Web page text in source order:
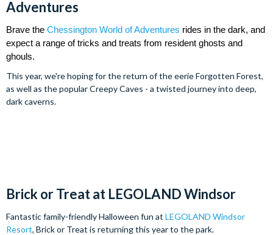
Adventures
Brave the Chessington World of Adventures rides in the dark, and
expect a range of tricks and treats from resident ghosts and
ghouls.
This year, we're hoping for the return of the eerie Forgotten Forest,
as well as the popular Creepy Caves - a twisted journey into deep,
dark caverns.
Brick or Treat at LEGOLAND Windsor
Fantastic family-friendly Halloween fun at LEGOLAND Windsor
Resort, Brick or Treat is returning this year to the park.